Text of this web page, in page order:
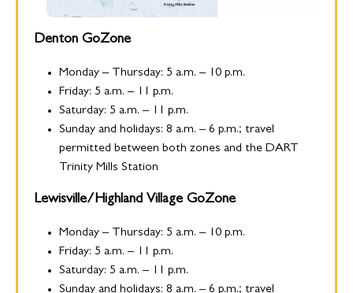
Denton GoZone
Monday – Thursday: 5 a.m. – 10 p.m.
Friday: 5 a.m. – 11 p.m.
Saturday: 5 a.m. – 11 p.m.
Sunday and holidays: 8 a.m. – 6 p.m.; travel
permitted between both zones and the DART
Trinity Mills Station
Lewisville/Highland Village GoZone
Monday – Thursday: 5 a.m. – 10 p.m.
Friday: 5 a.m. – 11 p.m.
Saturday: 5 a.m. – 11 p.m.
Sunday and holidays: 8 a.m. – 6 p.m.; travel